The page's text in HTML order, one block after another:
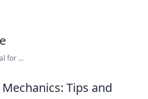
for ...
Tips and